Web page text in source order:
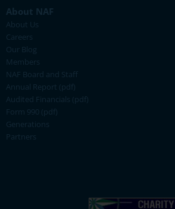
About NAF
About Us
Careers
Our Blog
Members
NAF Board and Staff
Annual Report (pdf)
Audited Financials (pdf)
Form 990 (pdf)
Generations
Partners